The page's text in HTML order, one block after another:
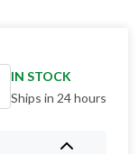
IN STOCK
Ships in 24 hours